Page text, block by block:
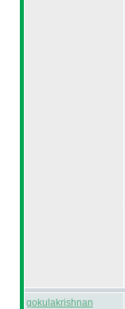
gokulakrishnan